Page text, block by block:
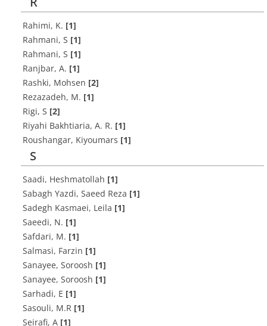
Rahimi, K. [1]
Rahmani, S [1]
Rahmani, S [1]
Ranjbar, A. [1]
Rashki, Mohsen [2]
Rezazadeh, M. [1]
Rigi, S [2]
Riyahi Bakhtiaria, A. R. [1]
Roushangar, Kiyoumars [1]
S
Saadi, Heshmatollah [1]
Sabagh Yazdi, Saeed Reza [1]
Sadegh Kasmaei, Leila [1]
Saeedi, N. [1]
Safdari, M. [1]
Salmasi, Farzin [1]
Sanayee, Soroosh [1]
Sanayee, Soroosh [1]
Sarhadi, E [1]
Sasouli, M.R [1]
Seirafi, A [1]